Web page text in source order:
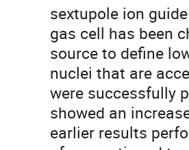
sextupole ion
gas cell has been
source to define
nuclei that are
were successfully
showed an
earlier results